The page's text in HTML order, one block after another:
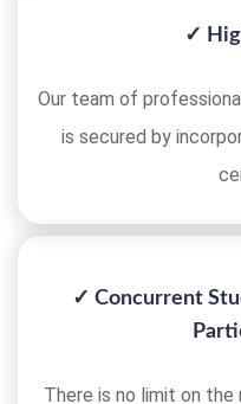
✓
Our team of
is secured by
✓ Concurrent
There is no limit on